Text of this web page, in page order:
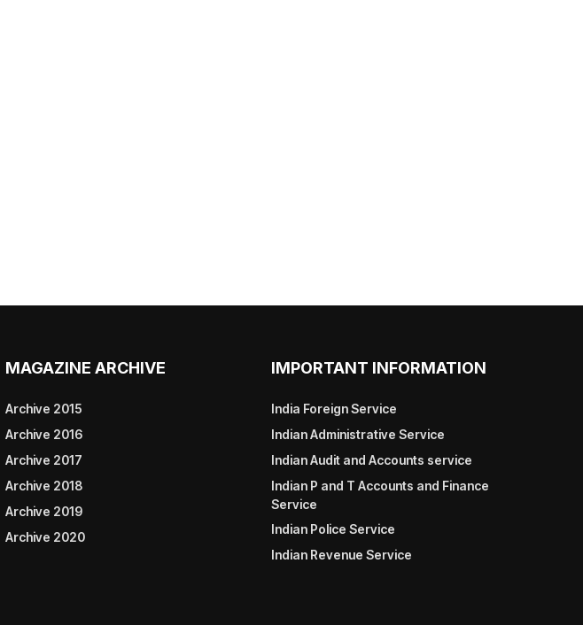
MAGAZINE ARCHIVE
Archive 2015
Archive 2016
Archive 2017
Archive 2018
Archive 2019
Archive 2020
IMPORTANT INFORMATION
India Foreign Service
Indian Administrative Service
Indian Audit and Accounts service
Indian P and T Accounts and Finance
Service
Indian Police Service
Indian Revenue Service